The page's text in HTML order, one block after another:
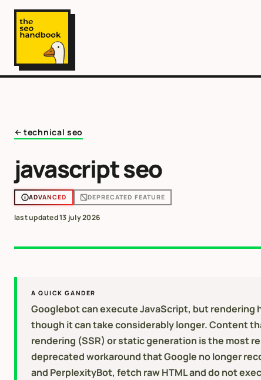
technical seo
javascript seo
ADVANCED DEPRECATED FEATURE
last updated13 july 2026
A QUICK GANDER
Googlebot can execute JavaScript, but rendering
though it can take considerably longer. Content
rendering (SSR) or static generation is the most
deprecated workaround that Google no longer
and PerplexityBot, fetch raw HTML and do not